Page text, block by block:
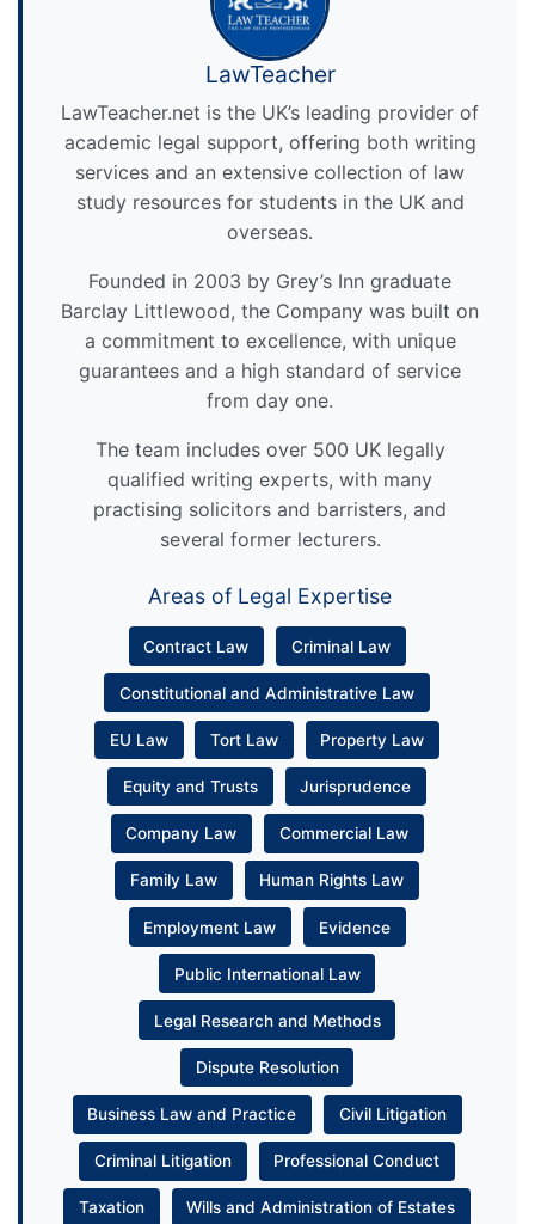
LawTeacher
LawTeacher.net is the UK’s leading provider of
academic legal support, offering both writing
services and an extensive collection of law
study resources for students in the UK and
overseas.
Founded in 2003 by Grey’s Inn graduate
Barclay Littlewood, the Company was built on
a commitment to excellence, with unique
guarantees and a high standard of service
from day one.
The team includes over 500 UK legally
qualified writing experts, with many
practising solicitors and barristers, and
several former lecturers.
Areas of Legal Expertise
Contract Law Criminal Law
Constitutional and Administrative Law
EU Law Tort Law Property Law
Equity and Trusts Jurisprudence
Company Law Commercial Law
Family Law Human Rights Law
Employment Law Evidence
Public International Law
Legal Research and Methods
Dispute Resolution
Business Law and Practice Civil Litigation
Criminal Litigation Professional Conduct
Taxation Wills and Administration of Estates